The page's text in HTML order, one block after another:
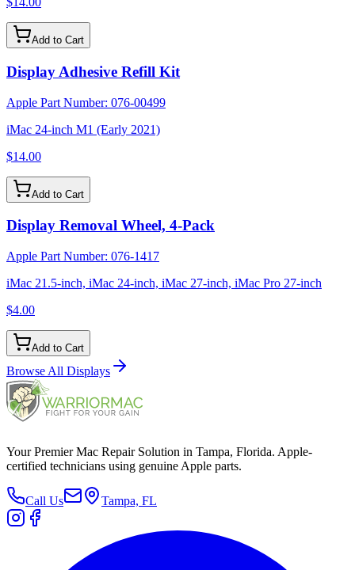
Add to Cart
Display Adhesive Refill Kit
Apple Part Number: 076-00499
iMac 24-inch M1 (Early 2021)
$14.00
Add to Cart
Display Removal Wheel, 4-Pack
Apple Part Number: 076-1417
iMac 21.5-inch, iMac 24-inch, iMac 27-inch, iMac Pro 27-inch
$4.00
Add to Cart
Browse All Displays
Your Premier Mac Repair Solution in Tampa, Florida. Apple-
certified technicians using genuine Apple parts.
Call Us Tampa, FL